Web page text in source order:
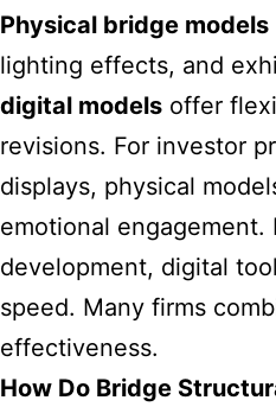
Physical bridge models
lighting effects, and
digital models offer
revisions. For investor
displays, physical
emotional engagement.
development, digital
speed. Many firms
effectiveness.
How Do Bridge